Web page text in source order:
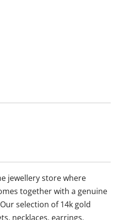
jewellery store where
together with a genuine
selection of 14k gold
necklaces, earrings,